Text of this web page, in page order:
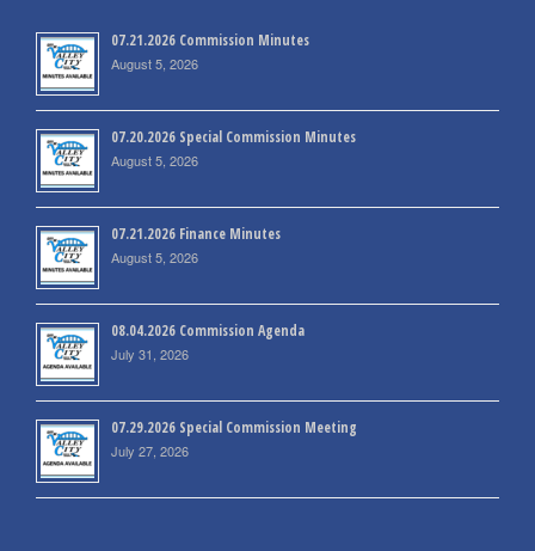
07.21.2026 Commission Minutes
August 5, 2026
07.20.2026 Special Commission Minutes
August 5, 2026
07.21.2026 Finance Minutes
August 5, 2026
08.04.2026 Commission Agenda
July 31, 2026
07.29.2026 Special Commission Meeting
July 27, 2026